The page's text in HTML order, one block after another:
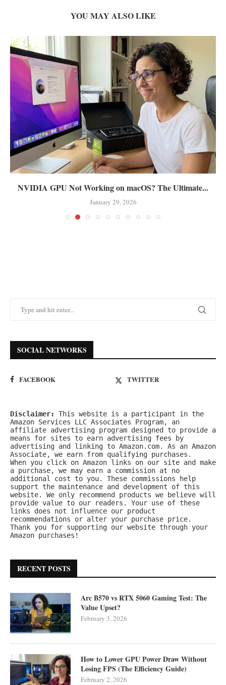
YOU MAY ALSO LIKE
NVIDIA GPU Not Working on macOS? The Ultimate...
January 29, 2026
SOCIAL NETWORKS
FACEBOOK TWITTER
Disclaimer:
This website is a participant in the
Amazon Services LLC Associates Program, an
affiliate advertising program designed to provide a
means for sites to earn advertising fees by
advertising and linking to Amazon.com. As an Amazon
Associate, we earn from qualifying purchases.
When you click on Amazon links on our site and make
a purchase, we may earn a commission at no
additional cost to you. These commissions help
support the maintenance and development of this
website. We only recommend products we believe will
provide value to our readers. Your use of these
links does not influence our product
recommendations or alter your purchase price.
Thank you for supporting our website through your
Amazon purchases!
RECENT POSTS
Arc B570 vs RTX 5060 Gaming Test: The
Value Upset?
February 3, 2026
How to Lower GPU Power Draw Without
Losing FPS (The Efficiency Guide)
February 2, 2026